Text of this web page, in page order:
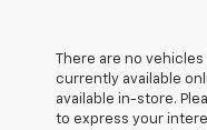
There are no
currently available
available in-store.
to express your